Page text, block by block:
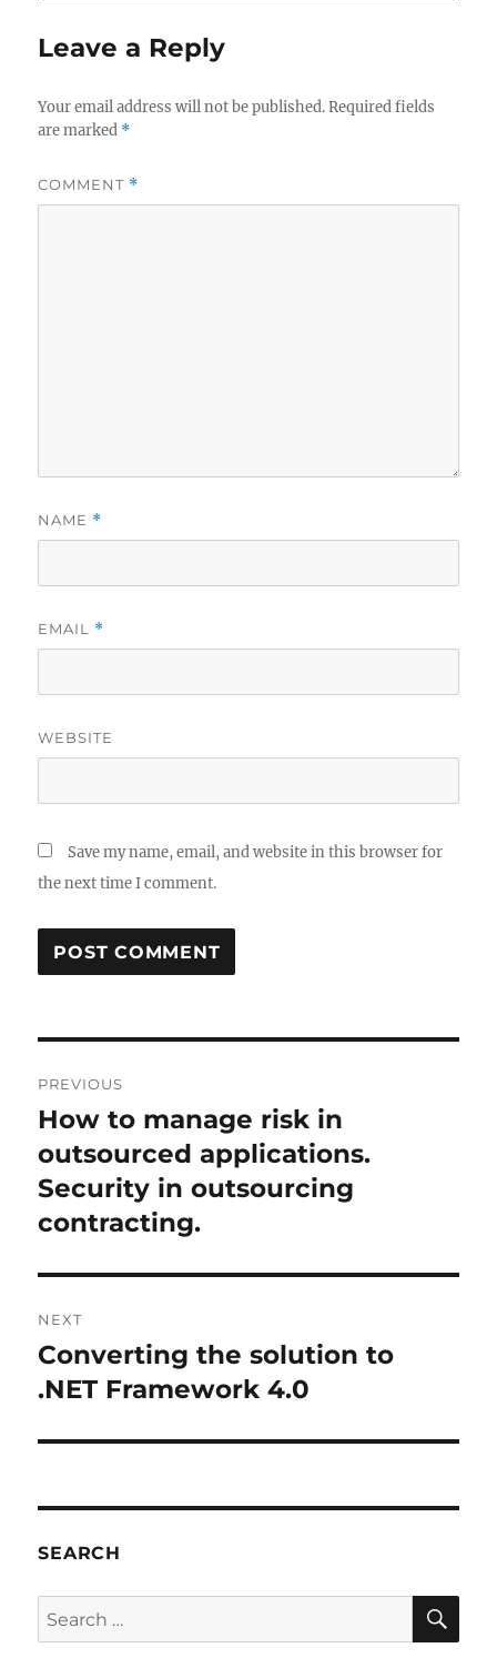
Leave a Reply
Your email address will not be published. Required fields
are marked *
COMMENT *
NAME *
EMAIL *
WEBSITE
Save my name, email, and website in this browser for
the next time I comment.
navigation
PREVIOUS
Previous
post:
How to manage risk in
outsourced applications.
Security in outsourcing
contracting.
NEXT
Next
post:
Converting the solution to
.NET Framework 4.0
SEARCH
Search
for: